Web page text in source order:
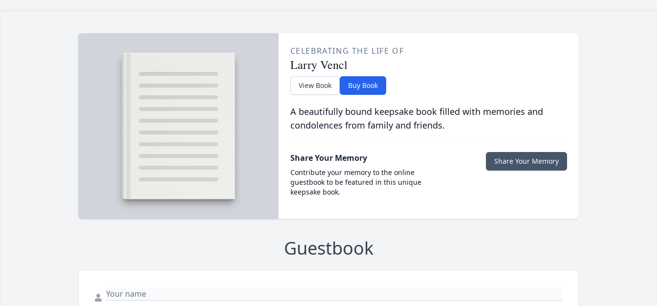
CELEBRATING THE LIFE OF
Larry Vencl
View Book Buy Book
A beautifully bound keepsake book filled with memories and
condolences from family and friends.
Share Your Memory
Contribute your memory to the online
guestbook to be featured in this unique
keepsake book.
Share Your Memory
Guestbook